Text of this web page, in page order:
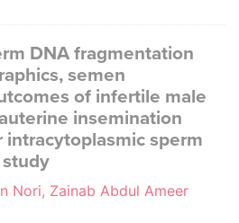
DNA fragmentation
semen
of infertile male
insemination
sperm
Nori, Zainab Abdul Ameer